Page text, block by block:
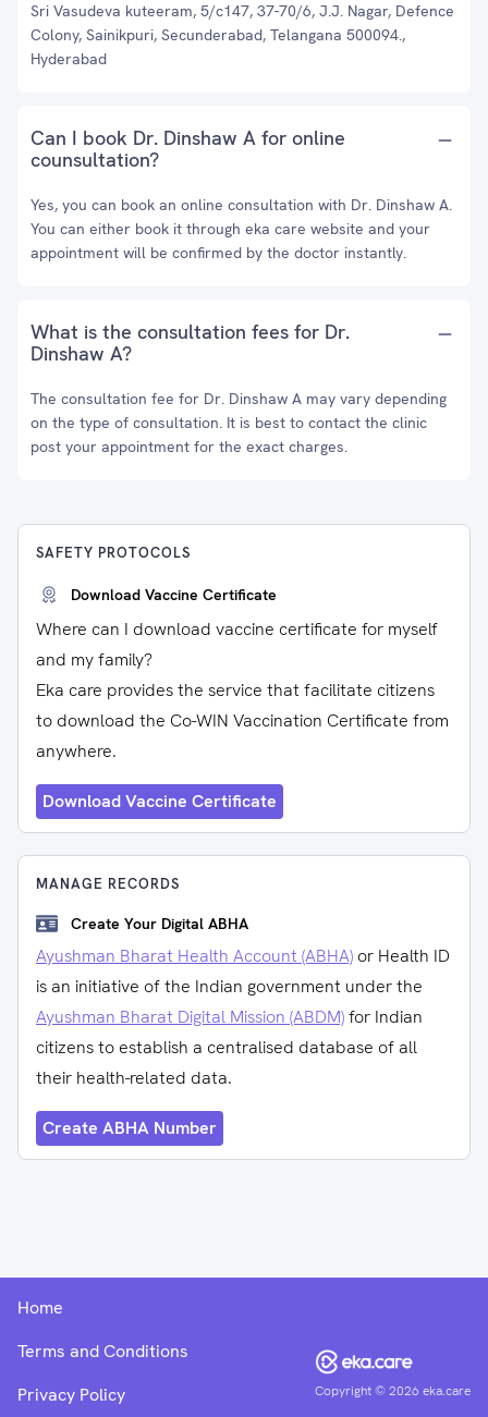
Sri Vasudeva kuteeram, 5/c147, 37-70/6, J.J. Nagar, Defence
Colony, Sainikpuri, Secunderabad, Telangana 500094.,
Hyderabad
Can I book Dr. Dinshaw A for online
counsultation?
Yes, you can book an online consultation with Dr. Dinshaw A.
You can either book it through eka care website and your
appointment will be confirmed by the doctor instantly.
What is the consultation fees for Dr.
Dinshaw A?
The consultation fee for Dr. Dinshaw A may vary depending
on the type of consultation. It is best to contact the clinic
post your appointment for the exact charges.
SAFETY PROTOCOLS
Download Vaccine Certificate
Where can I download vaccine certificate for myself
and my family?
Eka care provides the service that facilitate citizens
to download the Co-WIN Vaccination Certificate from
anywhere.
Download Vaccine Certificate
MANAGE RECORDS
Create Your Digital ABHA
Ayushman Bharat Health Account (ABHA) or Health ID
is an initiative of the Indian government under the
Ayushman Bharat Digital Mission (ABDM)for Indian
citizens to establish a centralised database of all
their health-related data.
Create ABHA Number
Copyright ©2026 eka.care
Home
Terms and Conditions
Privacy Policy